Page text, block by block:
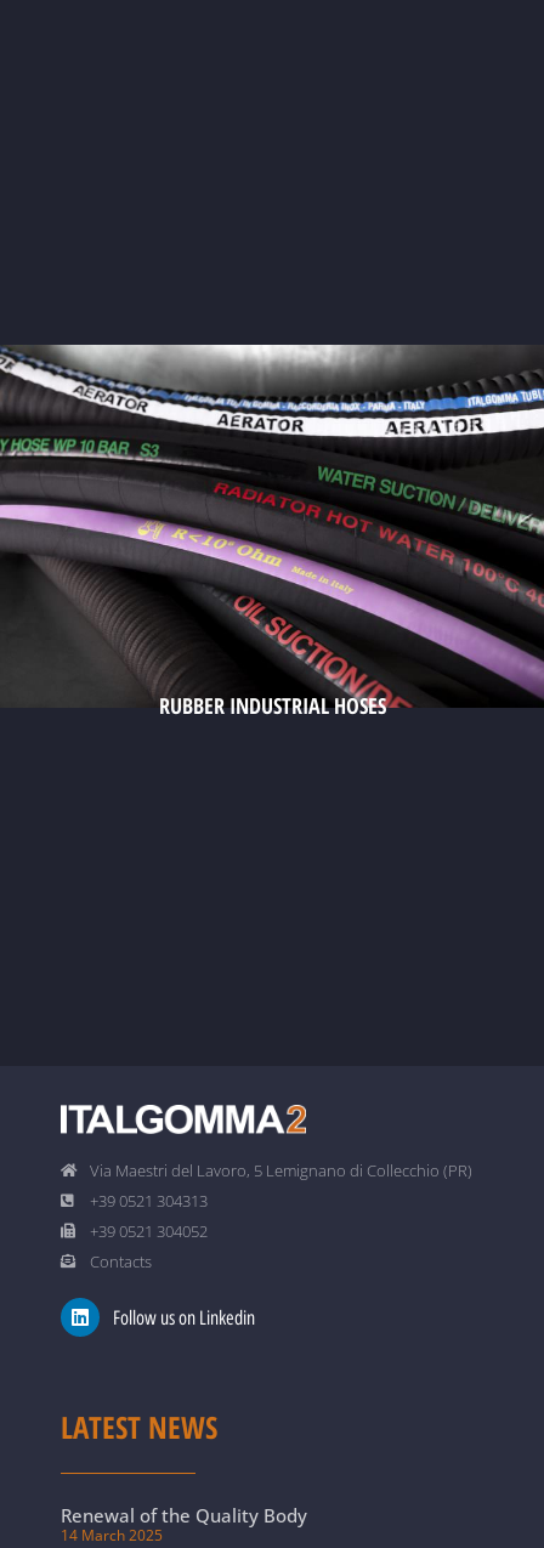
RUBBER INDUSTRIAL HOSES
Via Maestri del Lavoro, 5 Lemignano di Collecchio (PR)
+39 0521 304313
+39 0521 304052
Contacts
Follow us on Linkedin
LATEST NEWS
Renewal of the Quality Body
14 March 2025